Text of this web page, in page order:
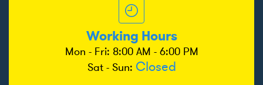
Working Hours
Mon - Fri: 8:00 AM - 6:00 PM
Sat - Sun: Closed